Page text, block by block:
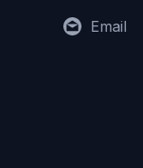
Email